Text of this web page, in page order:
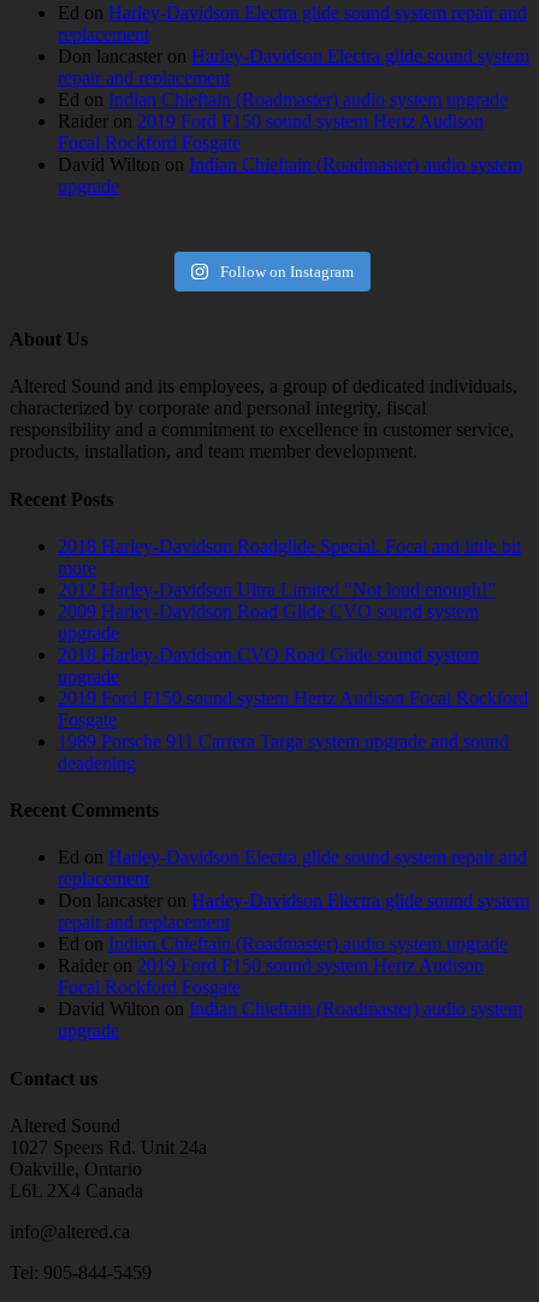
Ed on Harley-Davidson Electra glide sound system repair and
replacement
Don lancaster on Harley-Davidson Electra glide sound system
repair and replacement
Ed on Indian Chieftain (Roadmaster) audio system upgrade
Raider on 2019 Ford F150 sound system Hertz Audison
Focal Rockford Fosgate
David Wilton on Indian Chieftain (Roadmaster) audio system
upgrade
Follow on Instagram
About Us
Altered Sound and its employees, a group of dedicated individuals,
characterized by corporate and personal integrity, fiscal
responsibility and a commitment to excellence in customer service,
products, installation, and team member development.
Recent Posts
2018 Harley-Davidson Roadglide Special. Focal and little bit
more
2012 Harley-Davidson Ultra Limited “Not loud enough!”
2009 Harley-Davidson Road Glide CVO sound system
upgrade
2018 Harley-Davidson CVO Road Glide sound system
upgrade
2019 Ford F150 sound system Hertz Audison Focal Rockford
Fosgate
1989 Porsche 911 Carrera Targa system upgrade and sound
deadening
Recent Comments
Ed on Harley-Davidson Electra glide sound system repair and
replacement
Don lancaster on Harley-Davidson Electra glide sound system
repair and replacement
Ed on Indian Chieftain (Roadmaster) audio system upgrade
Raider on 2019 Ford F150 sound system Hertz Audison
Focal Rockford Fosgate
David Wilton on Indian Chieftain (Roadmaster) audio system
upgrade
Contact us
Altered Sound
1027 Speers Rd. Unit 24a
Oakville, Ontario
L6L 2X4 Canada
info@altered.ca
Tel: 905-844-5459